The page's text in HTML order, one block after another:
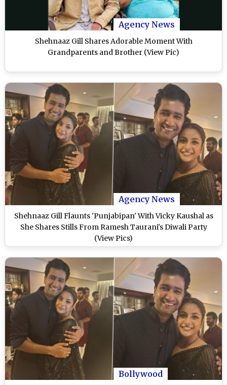
Agency News
Shehnaaz Gill Shares Adorable Moment With
Grandparents and Brother (View Pic)
Agency News
Shehnaaz Gill Flaunts 'Punjabipan' With Vicky Kaushal as
She Shares Stills From Ramesh Taurani's Diwali Party
(View Pics)
Bollywood